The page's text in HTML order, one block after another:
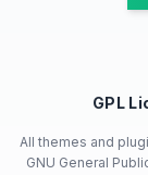
GPL
All themes and
GNU General